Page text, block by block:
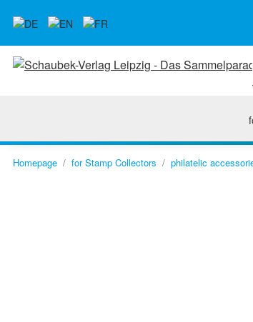
Homepage for Stamp Collectors philatelic